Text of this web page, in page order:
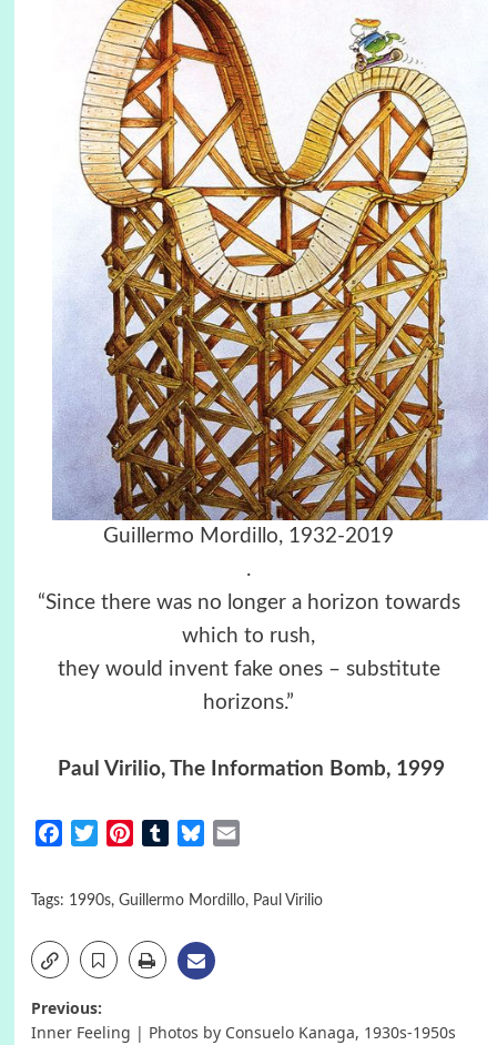
Guillermo Mordillo, 1932-2019
.
“Since there was no longer a horizon towards
which to rush,
they would invent fake ones – substitute
horizons.”
Paul Virilio, The Information Bomb, 1999
FacebookTwitterPinterestTumblrBluesky
Tags: 1990s, Guillermo Mordillo, Paul Virilio
Post
Previous:
Inner Feeling | Photos by Consuelo Kanaga, 1930s-1950s